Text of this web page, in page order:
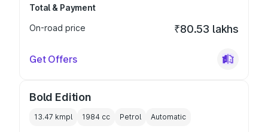
Total & Payment
On-road price
₹80.53 lakhs
Get Offers
Bold Edition
13.47 kmpl 1984 cc Petrol Automatic